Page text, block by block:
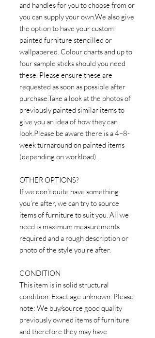
and handles for you to choose from or
you can supply your own.We also give
the option to have your custom
painted furniture stencilled or
wallpapered. Colour charts and up to
four sample sticks should you need
these. Please ensure these are
requested as soon as possible after
purchase.Take a look at the photos of
previously painted similar items to
give you an idea of how they can
look.Please be aware there is a 4–8-
week turnaround on painted items
(depending on workload).
OTHER OPTIONS?
If we don’t quite have something
you’re after, we can try to source
items of furniture to suit you. All we
need is maximum measurements
required and a rough description or
photo of the style you’re after.
CONDITION
This item is in solid structural
condition. Exact age unknown. Please
note: We buy/source good quality
previously owned items of furniture
and therefore they may have